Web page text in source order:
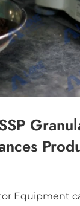
Equipment